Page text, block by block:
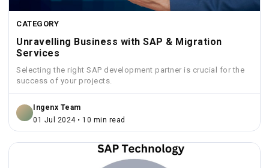
CATEGORY
Unravelling Business with SAP & Migration
Services
Selecting the right SAP development partner is crucial for the
success of your projects.
Ingenx Team
01 Jul 2024 • 10 min read